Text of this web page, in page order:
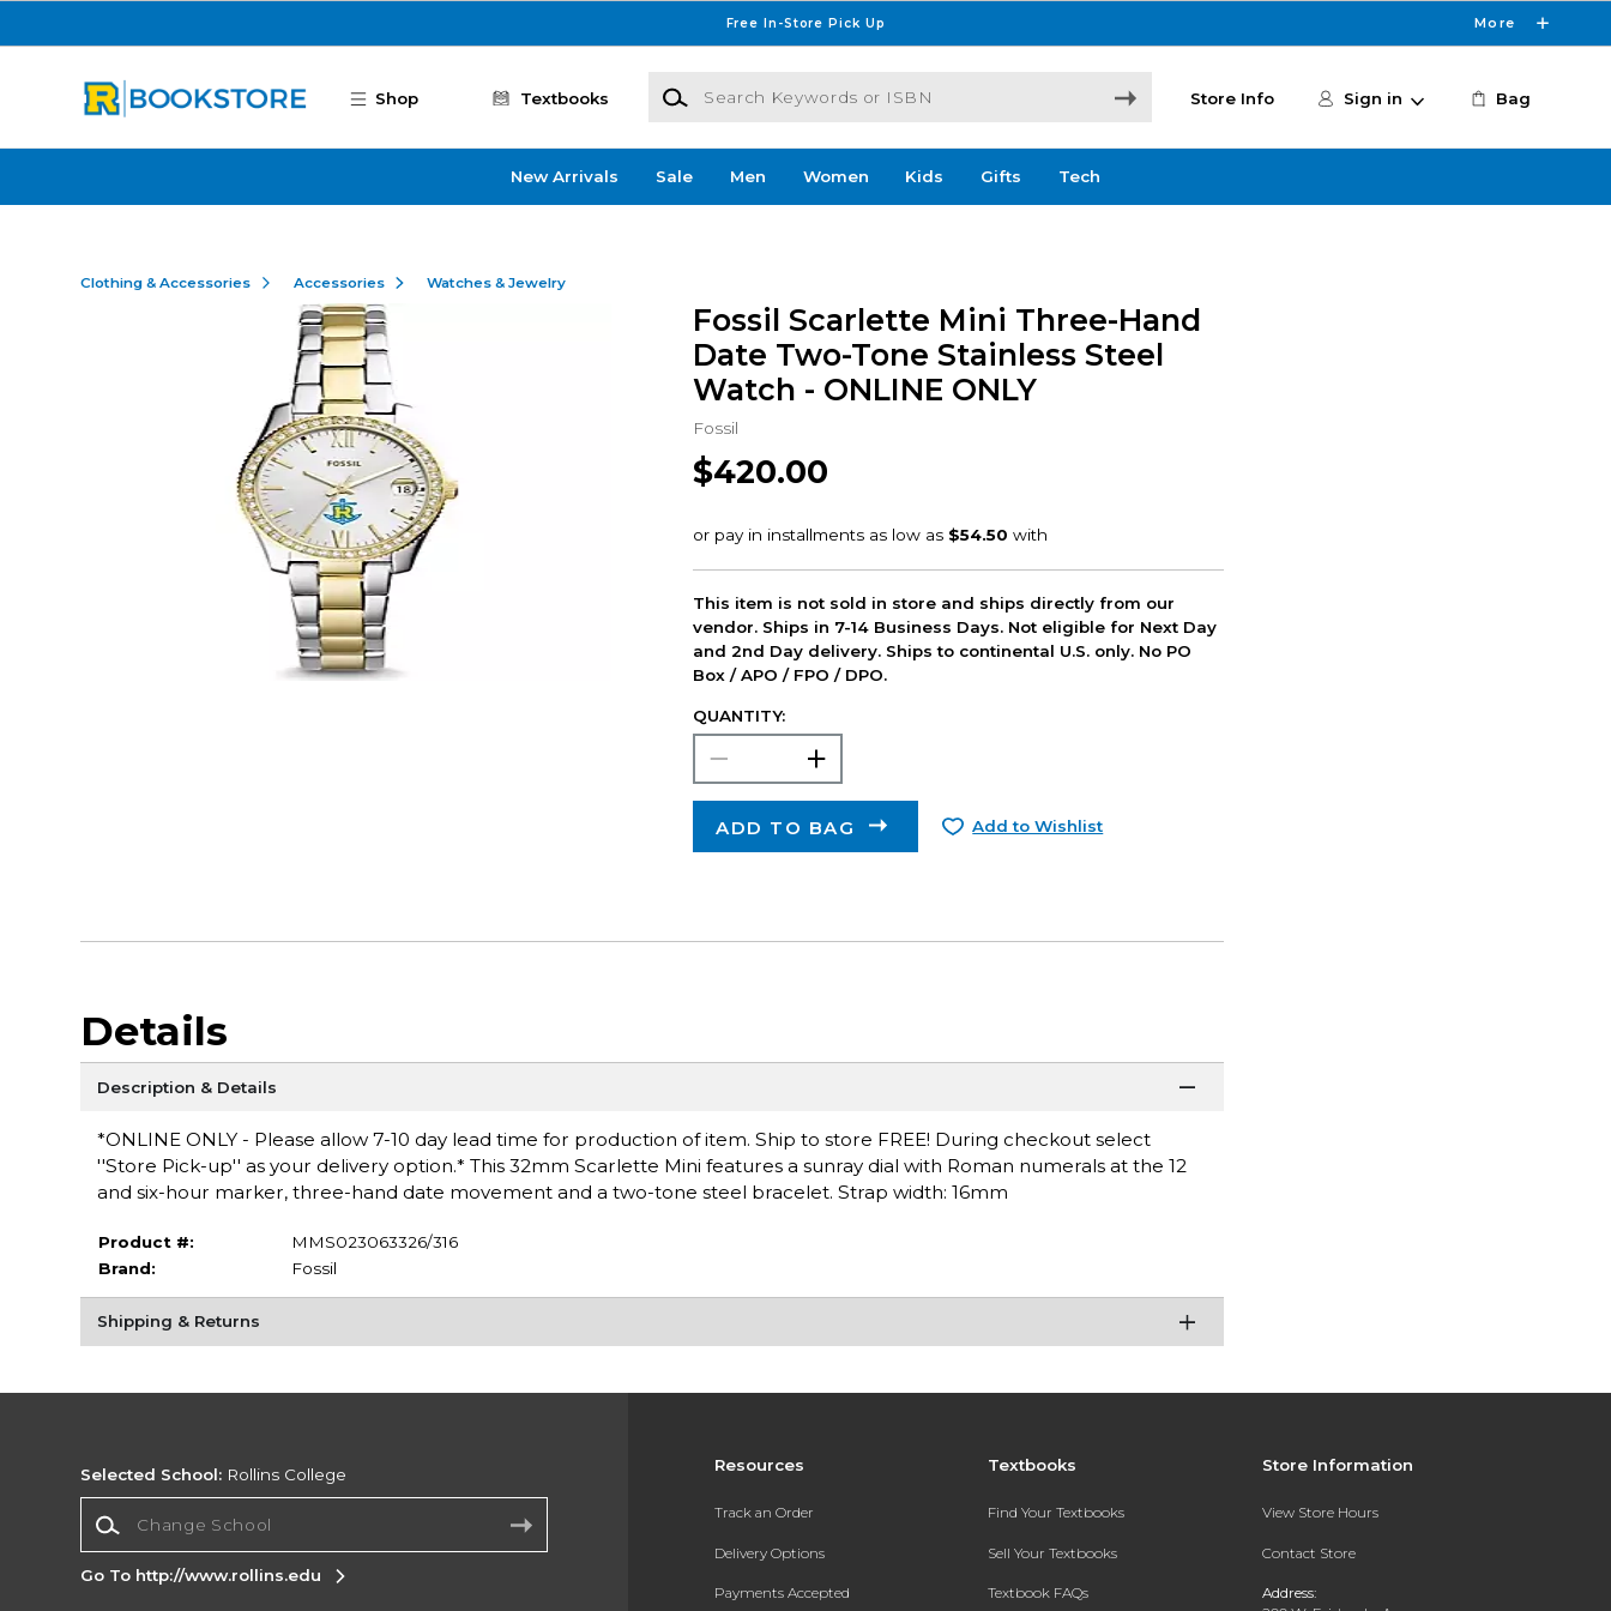
Free In-Store Pick Up More
Shop Textbooks
Search Keywords or ISBN
Store Info Sign in Bag
New Arrivals Sale Men Women Kids Gifts Tech
Clothing & Accessories Accessories Watches & Jewelry
Fossil Scarlette Mini Three-Hand
Date Two-Tone Stainless Steel
Watch - ONLINE ONLY
Fossil
$420.00
This item is not sold in store and ships directly from our
vendor. Ships in 7-14 Business Days. Not eligible for Next Day
and 2nd Day delivery. Ships to continental U.S. only. No PO
Box / APO / FPO / DPO.
QUANTITY:
ADD TO BAG Add to Wishlist
Details
Description & Details
*ONLINE ONLY - Please allow 7-10 day lead time for production of item. Ship to store FREE! During checkout select
''Store Pick-up'' as your delivery option.* This 32mm Scarlette Mini features a sunray dial with Roman numerals at the 12
and six-hour marker, three-hand date movement and a two-tone steel bracelet. Strap width: 16mm
Product #:
MMS023063326/316
Brand:
Fossil
Shipping & Returns
Resources
Track an Order
Delivery Options
Payments Accepted
Textbooks
Find Your Textbooks
Sell Your Textbooks
Textbook FAQs
Store Information
View Store Hours
Contact Store
Address:
Selected School: Rollins College
Go To http://www.rollins.edu